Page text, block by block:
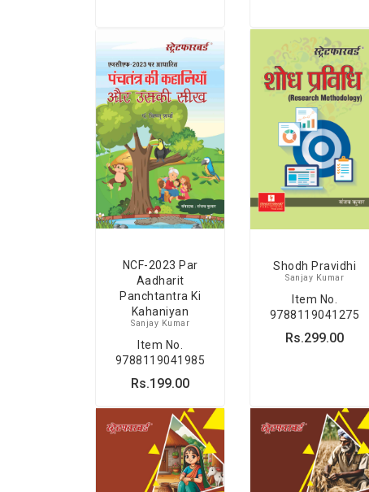
NCF-2023 Par
Aadharit
Panchtantra Ki
Kahaniyan
Sanjay Kumar
Item No.
9788119041985
Rs.199.00
Shodh Pravidhi
Sanjay Kumar
Item No.
9788119041275
Rs.299.00